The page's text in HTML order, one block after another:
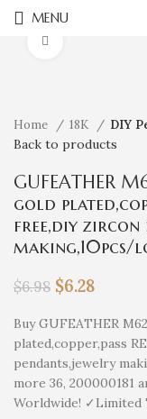
MENU
Home 18K DIY
Back to products
GUFEATHER
gold
free,diy zircon
making,10pcs/
$6.98 $6.28
Buy GUFEATHER
plated,copper,pass
pendants,jewelry
more 36, 200000181
Worldwide! ✓Limited